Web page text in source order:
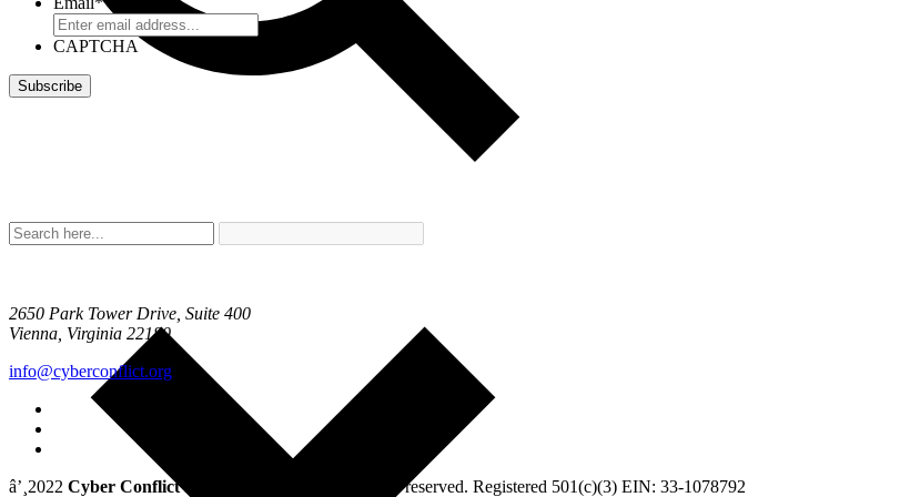
CAPTCHA
2650 Park Tower Drive, Suite 400
Vienna, Virginia 22180
info@cyberconflict.org
â’¸2022 Cyber Conflict Studies Association . All rights reserved. Registered 501(c)(3) EIN: 33-1078792